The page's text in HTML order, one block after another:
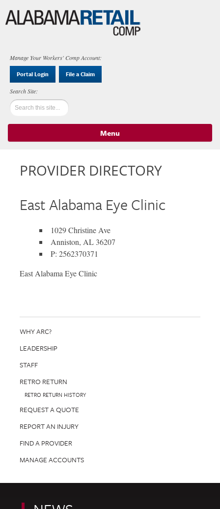
Manage Your Workers' Comp Account:
Portal Login File a Claim
Menu
PROVIDER DIRECTORY
East Alabama Eye Clinic
1029 Christine Ave
Anniston, AL 36207
P: 2562370371
East Alabama Eye Clinic
WHY ARC?
LEADERSHIP
STAFF
RETRO RETURN
RETRO RETURN HISTORY
REQUEST A QUOTE
REPORT AN INJURY
FIND A PROVIDER
MANAGE ACCOUNTS